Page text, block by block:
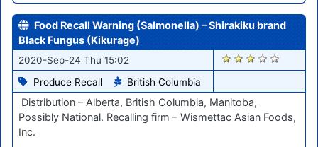
Food Recall Warning (Salmonella) – Shirakiku brand
Black Fungus (Kikurage)
2020-Sep-24 Thu 15:02
Produce Recall
British Columbia
1526
Distribution – Alberta, British Columbia, Manitoba,
Possibly National. Recalling firm – Wismettac Asian Foods,
Inc.